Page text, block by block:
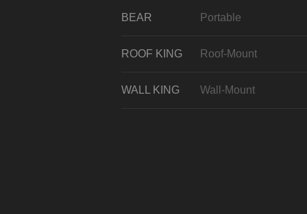
BEAR Portable
ROOF KING Roof-Mount
WALL KING Wall-Mount